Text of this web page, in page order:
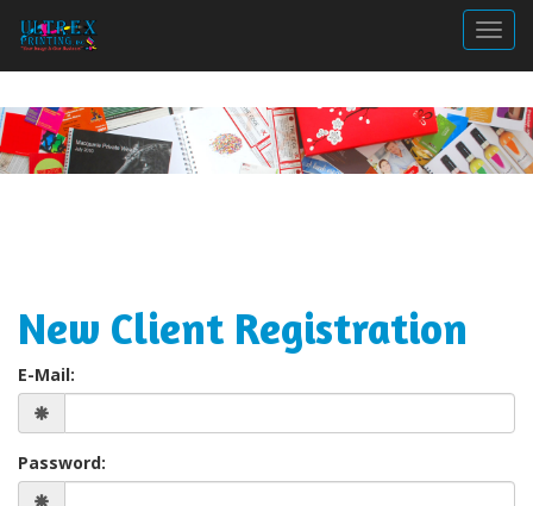
New Client Registration
E-Mail:
Password: